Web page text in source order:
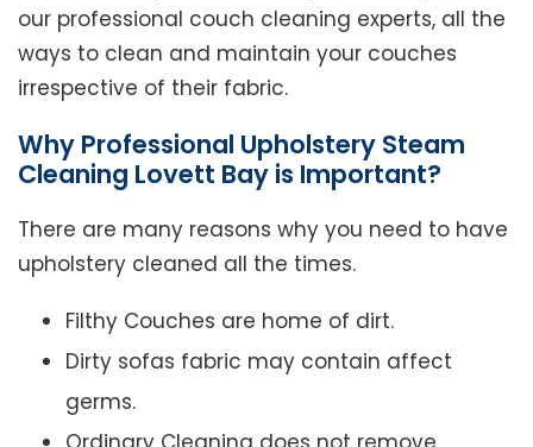
our professional couch cleaning experts, all the
ways to clean and maintain your couches
irrespective of their fabric.
Why Professional Upholstery Steam
Cleaning Lovett Bay is Important?
There are many reasons why you need to have
upholstery cleaned all the times.
Filthy Couches are home of dirt.
Dirty sofas fabric may contain affect
germs.